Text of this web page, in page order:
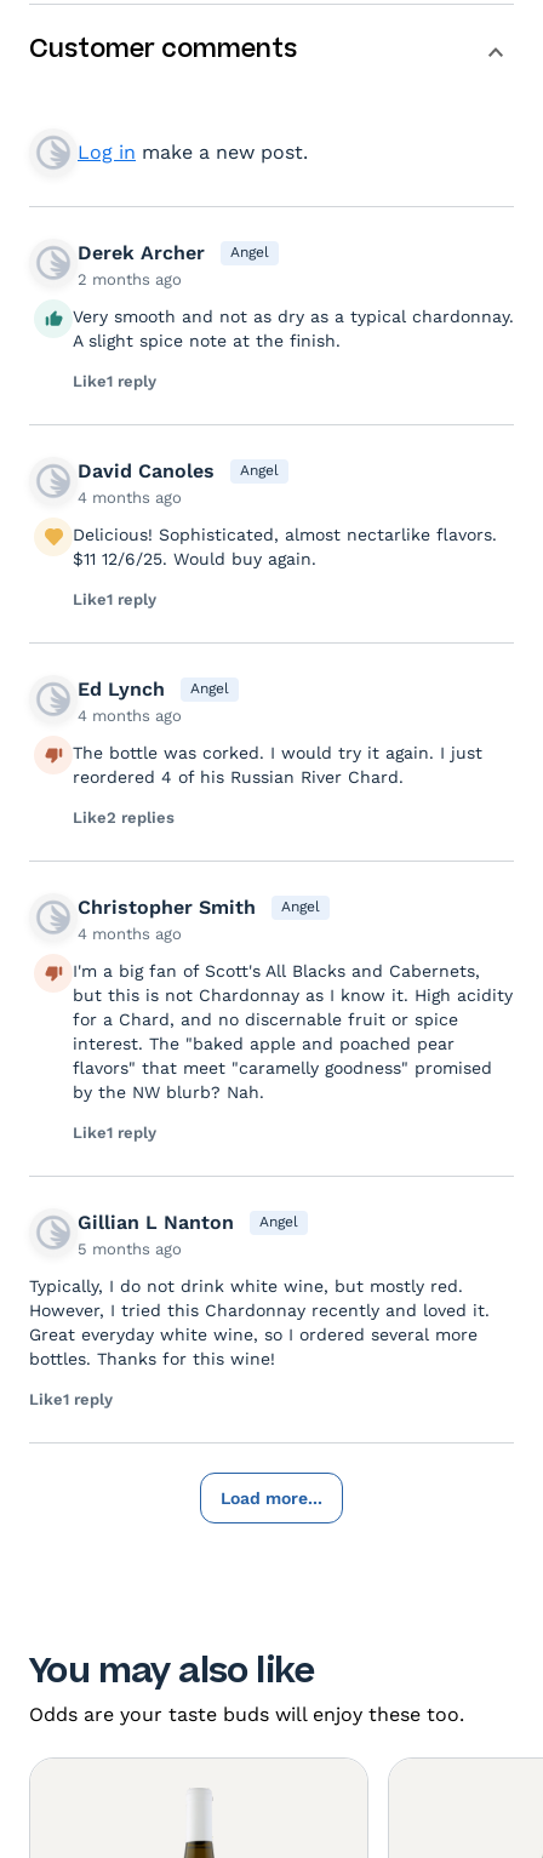
Customer comments
Log in make a new post.
Derek Archer Angel
2 months ago
Very smooth and not as dry as a typical chardonnay.
A slight spice note at the finish.
Like1 reply
David Canoles Angel
4 months ago
Delicious! Sophisticated, almost nectarlike flavors.
$11 12/6/25. Would buy again.
Like1 reply
Ed Lynch Angel
4 months ago
The bottle was corked. I would try it again. I just
reordered 4 of his Russian River Chard.
Like2 replies
Christopher Smith Angel
4 months ago
I'm a big fan of Scott's All Blacks and Cabernets,
but this is not Chardonnay as I know it. High acidity
for a Chard, and no discernable fruit or spice
interest. The "baked apple and poached pear
flavors" that meet "caramelly goodness" promised
by the NW blurb? Nah.
Like1 reply
Gillian L Nanton Angel
5 months ago
Typically, I do not drink white wine, but mostly red.
However, I tried this Chardonnay recently and loved it.
Great everyday white wine, so I ordered several more
bottles. Thanks for this wine!
Like1 reply
Load more...
You may also like
Odds are your taste buds will enjoy these too.